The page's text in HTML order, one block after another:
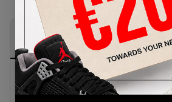
PRODUCT
DESCRIPTION
SHIPPING
INFORMATION
Buy & sell this product on KLEKT.